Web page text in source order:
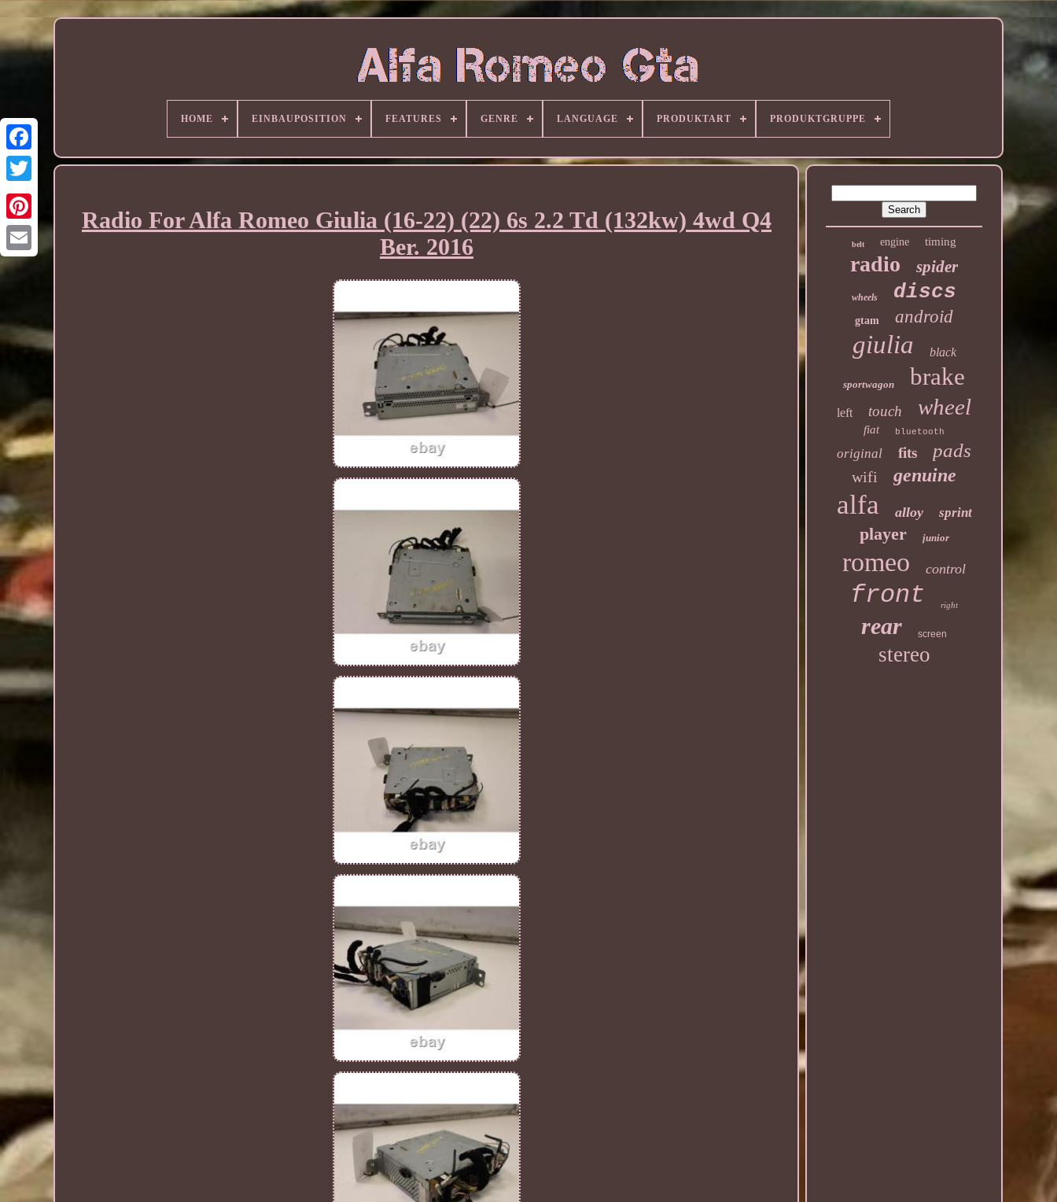
HOME EINBAUPOSITION FEATURES GENRE LANGUAGE PRODUKTART PRODUKTGRUPPE
Radio For Alfa Romeo Giulia (16-22) (22) 6s 2.2 Td (132kw) 4wd Q4
Ber. 2016
belt engine timing
radio spider
wheels discs
gtam android
giulia black
sportwagon brake
left touch wheel
fiat bluetooth
original fits pads
wifi genuine
alfa alloy sprint
player junior
romeo control
front right
rear screen
stereo